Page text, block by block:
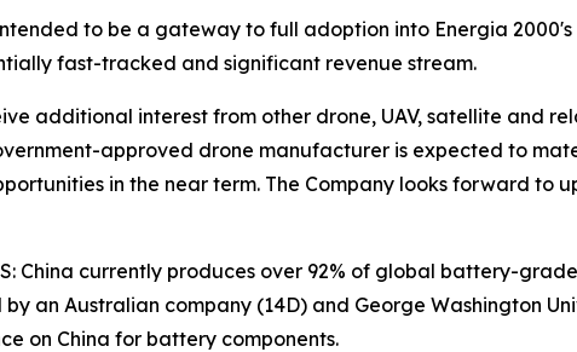
to be a gateway to full adoption into Energia 2000's
fast-tracked and significant revenue stream.
additional interest from other drone, UAV, satellite and
approved drone manufacturer is expected to
in the near term. The Company looks forward to
China currently produces over 92% of global battery-
an Australian company (14D) and George Washington
on China for battery components.